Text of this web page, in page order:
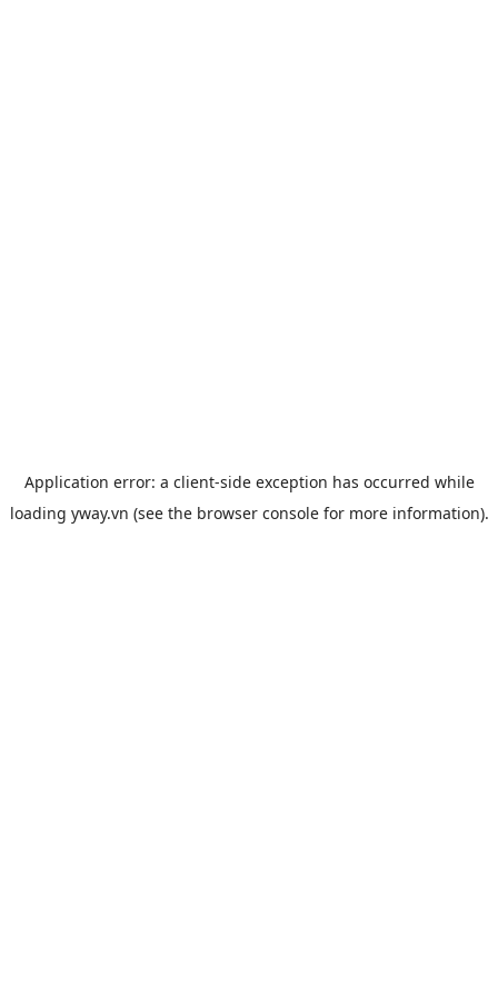
Application error: a client-side exception has occurred while
loading yway.vn (see the browser consolefor more information).